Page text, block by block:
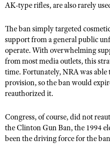
AK-type rifles, are also rarely
The ban simply targeted
support from a general public
operate. With overwhelming
from most media outlets, this
time. Fortunately, NRA was able
provision, so the ban would
reauthorized it.
Congress, of course, did not
the Clinton Gun Ban, the 1994
been the driving force for the